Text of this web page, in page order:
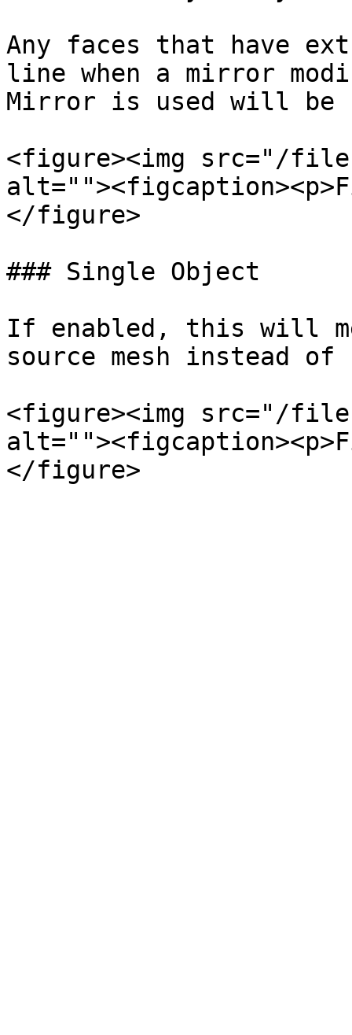
Any faces that have
line when a mirror
Mirror is used will be
<figure><img src="/
</figure>
### Single Object
If enabled, this will
source mesh instead
<figure><img src="/files/